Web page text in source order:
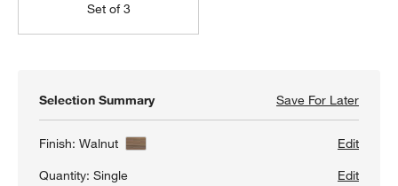
Set of 3
Selection Summary Save For LaterSave
Siena
Finish:Walnut
Edit
Quantity:Single Edit